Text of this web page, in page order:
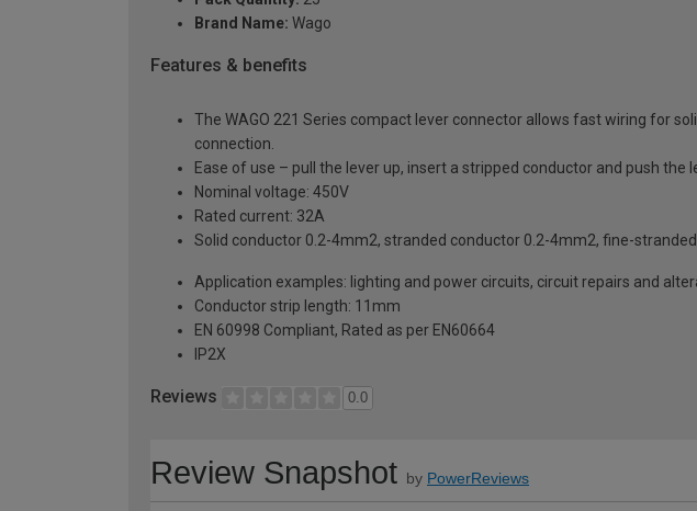
Brand Name: Wago
Features & benefits
The WAGO 221 Series compact lever connector allows fast wiring for
connection.
Ease of use – pull the lever up, insert a stripped conductor and push the
Nominal voltage: 450V
Rated current: 32A
Solid conductor 0.2-4mm2, stranded conductor 0.2-4mm2, fine-
Application examples: lighting and power circuits, circuit repairs and
Conductor strip length: 11mm
EN 60998 Compliant, Rated as per EN60664
IP2X
Reviews 0.0
Review Snapshot by PowerReviews